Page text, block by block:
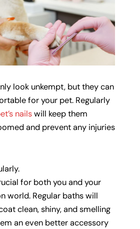
look unkempt, but they can
for your pet. Regularly
nailswill keep them
and prevent any injuries
for both you and your
world. Regular baths will
clean, shiny, and smelling
an even better accessory